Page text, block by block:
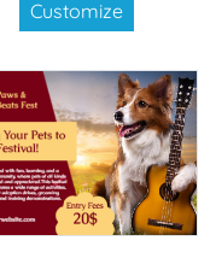
Customize